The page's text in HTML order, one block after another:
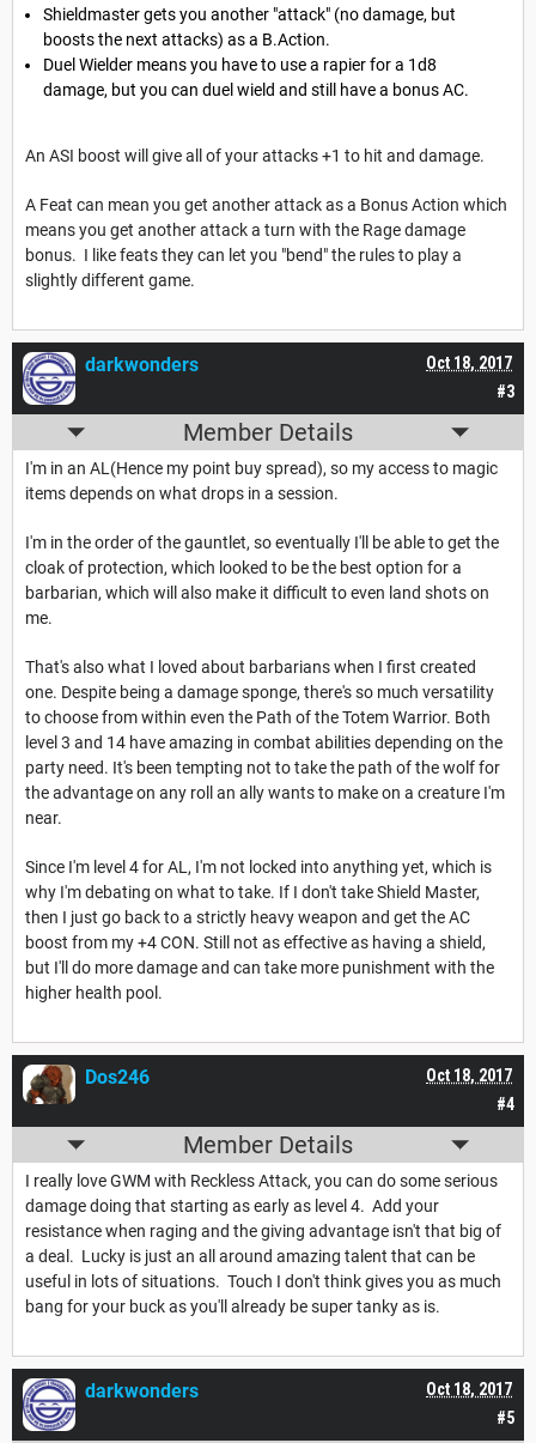
Shieldmaster gets you another "attack" (no damage, but
boosts the next attacks) as a B.Action.
Duel Wielder means you have to use a rapier for a 1d8
damage, but you can duel wield and still have a bonus AC.
An ASI boost will give all of your attacks +1 to hit and damage.
A Feat can mean you get another attack as a Bonus Action which
means you get another attack a turn with the Rage damage
bonus. I like feats they can let you "bend" the rules to play a
slightly different game.
#3
Oct 18, 2017
darkwonders
Member Details
I'm in an AL(Hence my point buy spread), so my access to magic
items depends on what drops in a session.
I'm in the order of the gauntlet, so eventually I'll be able to get the
cloak of protection, which looked to be the best option for a
barbarian, which will also make it difficult to even land shots on
me.
That's also what I loved about barbarians when I first created
one. Despite being a damage sponge, there's so much versatility
to choose from within even the Path of the Totem Warrior. Both
level 3 and 14 have amazing in combat abilities depending on the
party need. It's been tempting not to take the path of the wolf for
the advantage on any roll an ally wants to make on a creature I'm
near.
Since I'm level 4 for AL, I'm not locked into anything yet, which is
why I'm debating on what to take. If I don't take Shield Master,
then I just go back to a strictly heavy weapon and get the AC
boost from my +4 CON. Still not as effective as having a shield,
but I'll do more damage and can take more punishment with the
higher health pool.
#4
Oct 18, 2017
Dos246
Member Details
I really love GWM with Reckless Attack, you can do some serious
damage doing that starting as early as level 4. Add your
resistance when raging and the giving advantage isn't that big of
a deal. Lucky is just an all around amazing talent that can be
useful in lots of situations. Touch I don't think gives you as much
bang for your buck as you'll already be super tanky as is.
#5
Oct 18, 2017
darkwonders